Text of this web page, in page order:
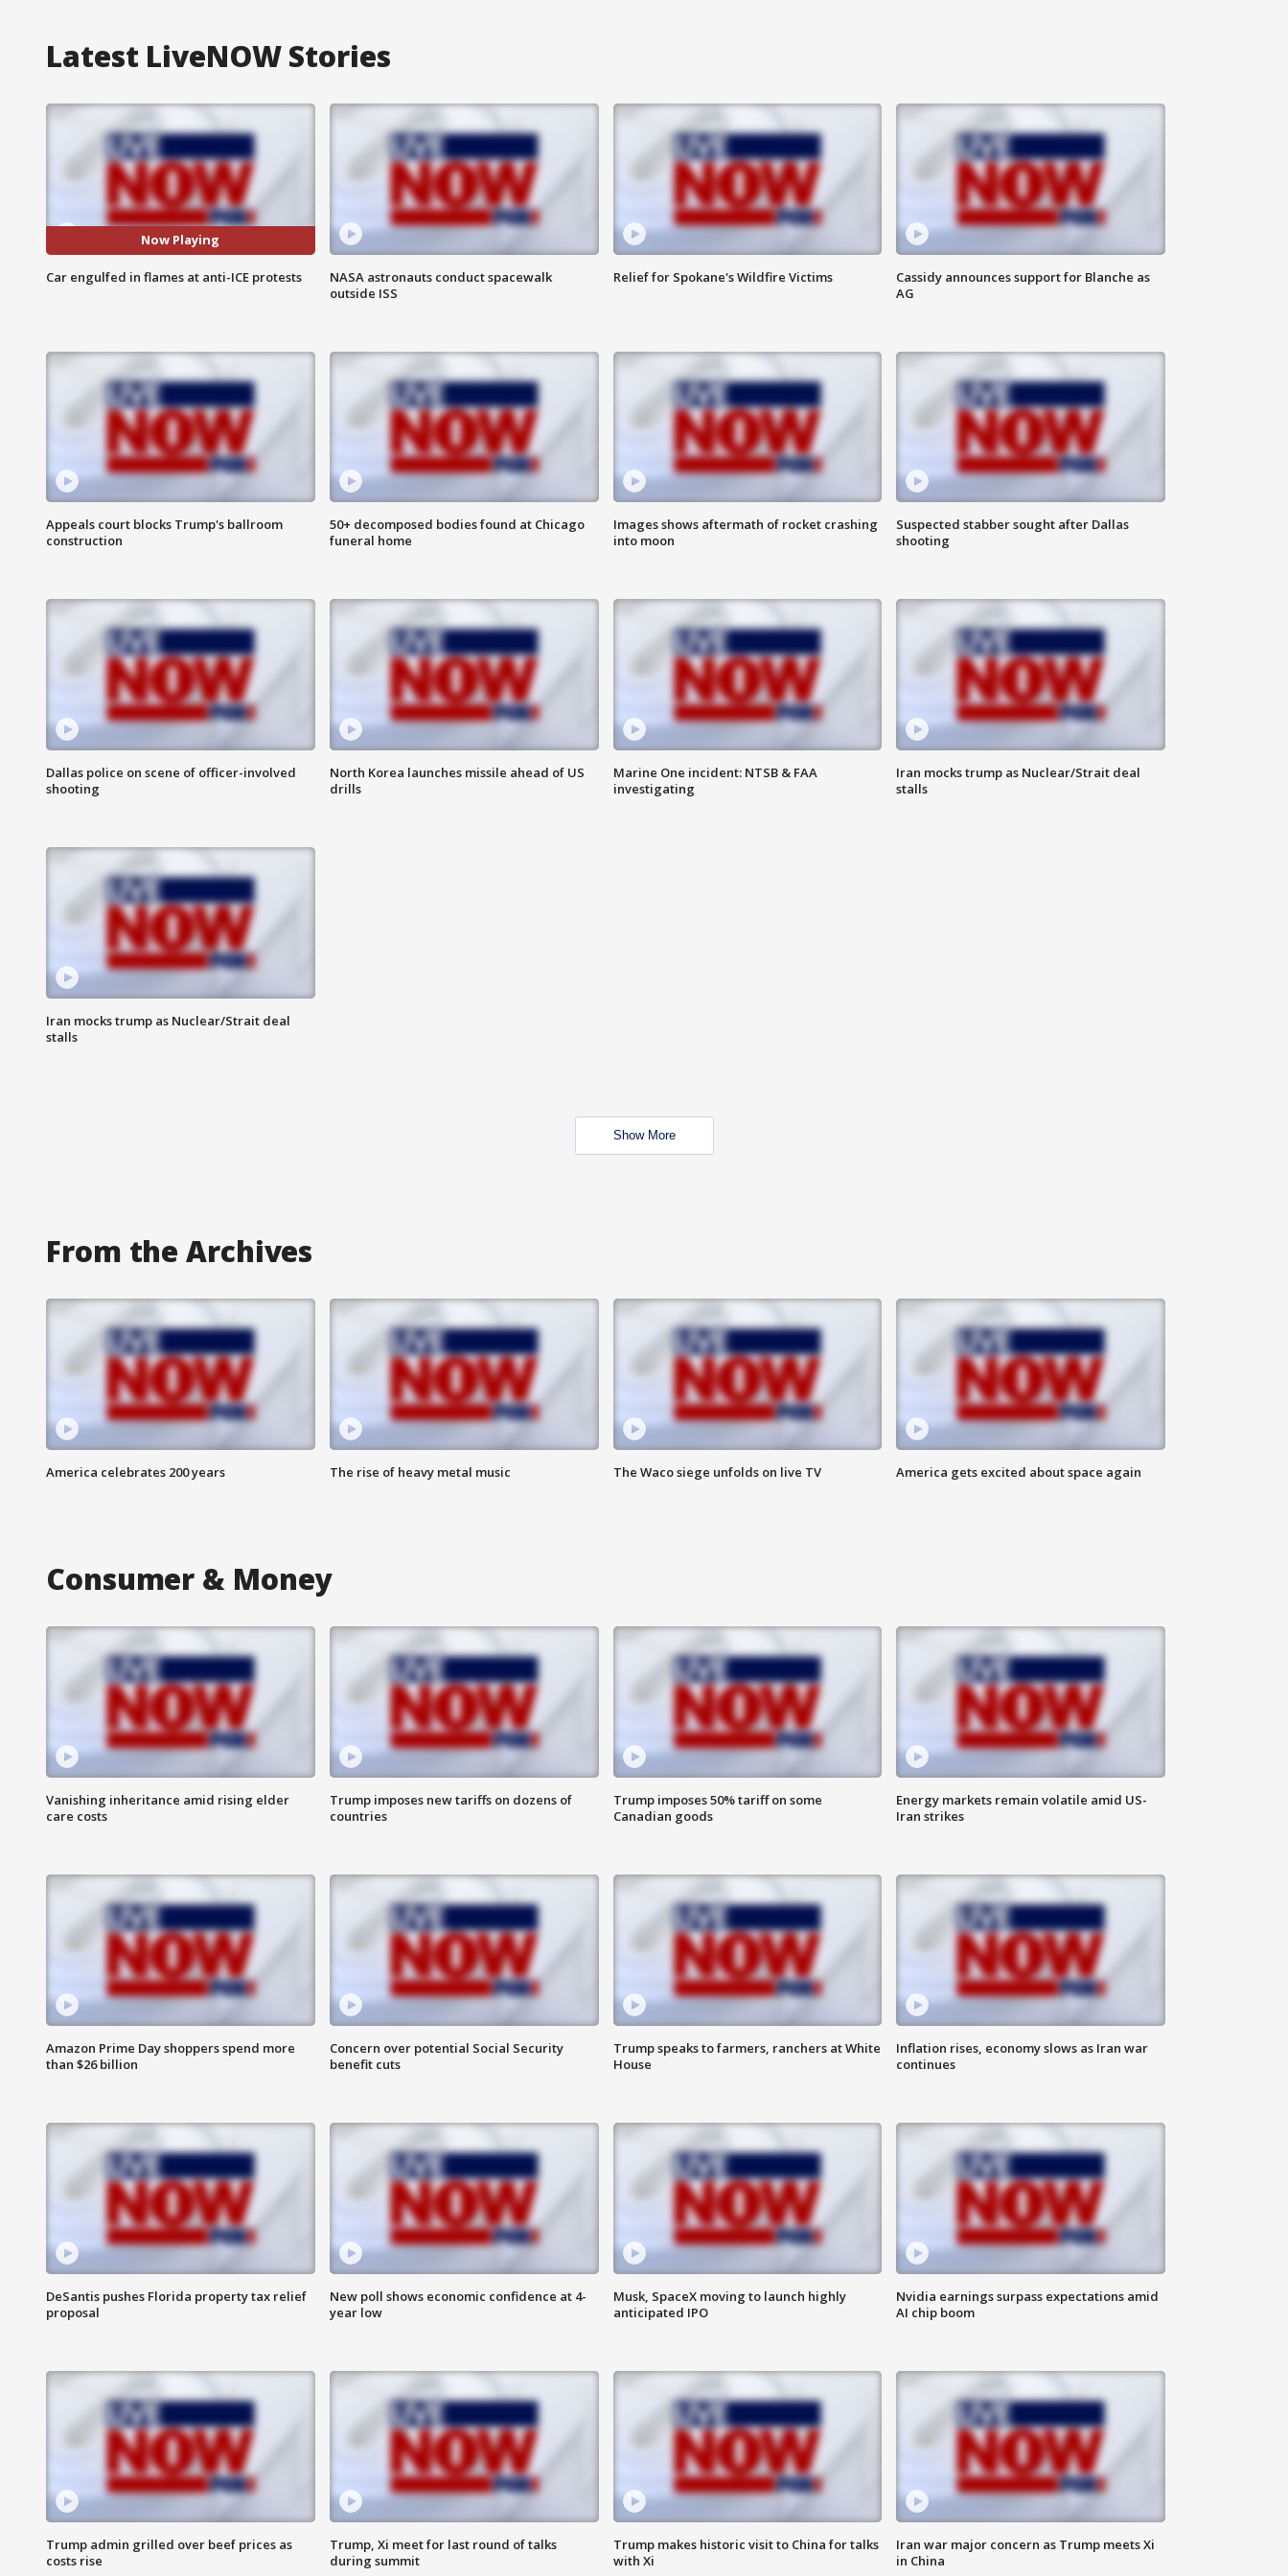
Latest LiveNOW Stories
Now Playing
Car engulfed in flames at anti-ICE protests
NASA astronauts conduct spacewalk
outside ISS
Relief for Spokane's Wildfire Victims
Cassidy announces support for Blanche as
AG
Appeals court blocks Trump's ballroom
construction
50+ decomposed bodies found at Chicago
funeral home
Images shows aftermath of rocket crashing
into moon
Suspected stabber sought after Dallas
shooting
Dallas police on scene of officer-involved
shooting
North Korea launches missile ahead of US
drills
Marine One incident: NTSB & FAA
investigating
Iran mocks trump as Nuclear/Strait deal
stalls
Iran mocks trump as Nuclear/Strait deal
stalls
Show More
From the Archives
America celebrates 200 years The rise of heavy metal music The Waco siege unfolds on live TV America gets excited about space again
Consumer & Money
Vanishing inheritance amid rising elder
care costs
Trump imposes new tariffs on dozens of
countries
Trump imposes 50% tariff on some
Canadian goods
Energy markets remain volatile amid US-
Iran strikes
Amazon Prime Day shoppers spend more
than $26 billion
Concern over potential Social Security
benefit cuts
Trump speaks to farmers, ranchers at White
House
Inflation rises, economy slows as Iran war
continues
DeSantis pushes Florida property tax relief
proposal
New poll shows economic confidence at 4-
year low
Musk, SpaceX moving to launch highly
anticipated IPO
Nvidia earnings surpass expectations amid
AI chip boom
Trump admin grilled over beef prices as
costs rise
Trump, Xi meet for last round of talks
during summit
Trump makes historic visit to China for talks
with Xi
Iran war major concern as Trump meets Xi
in China